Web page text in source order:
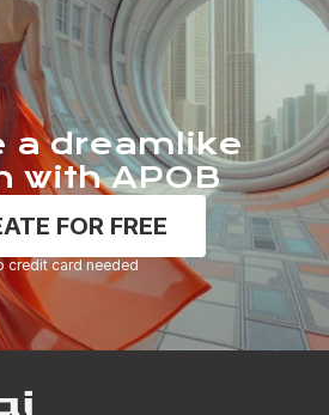
a dreamlike
with APOB
FOR FREE
credit card needed